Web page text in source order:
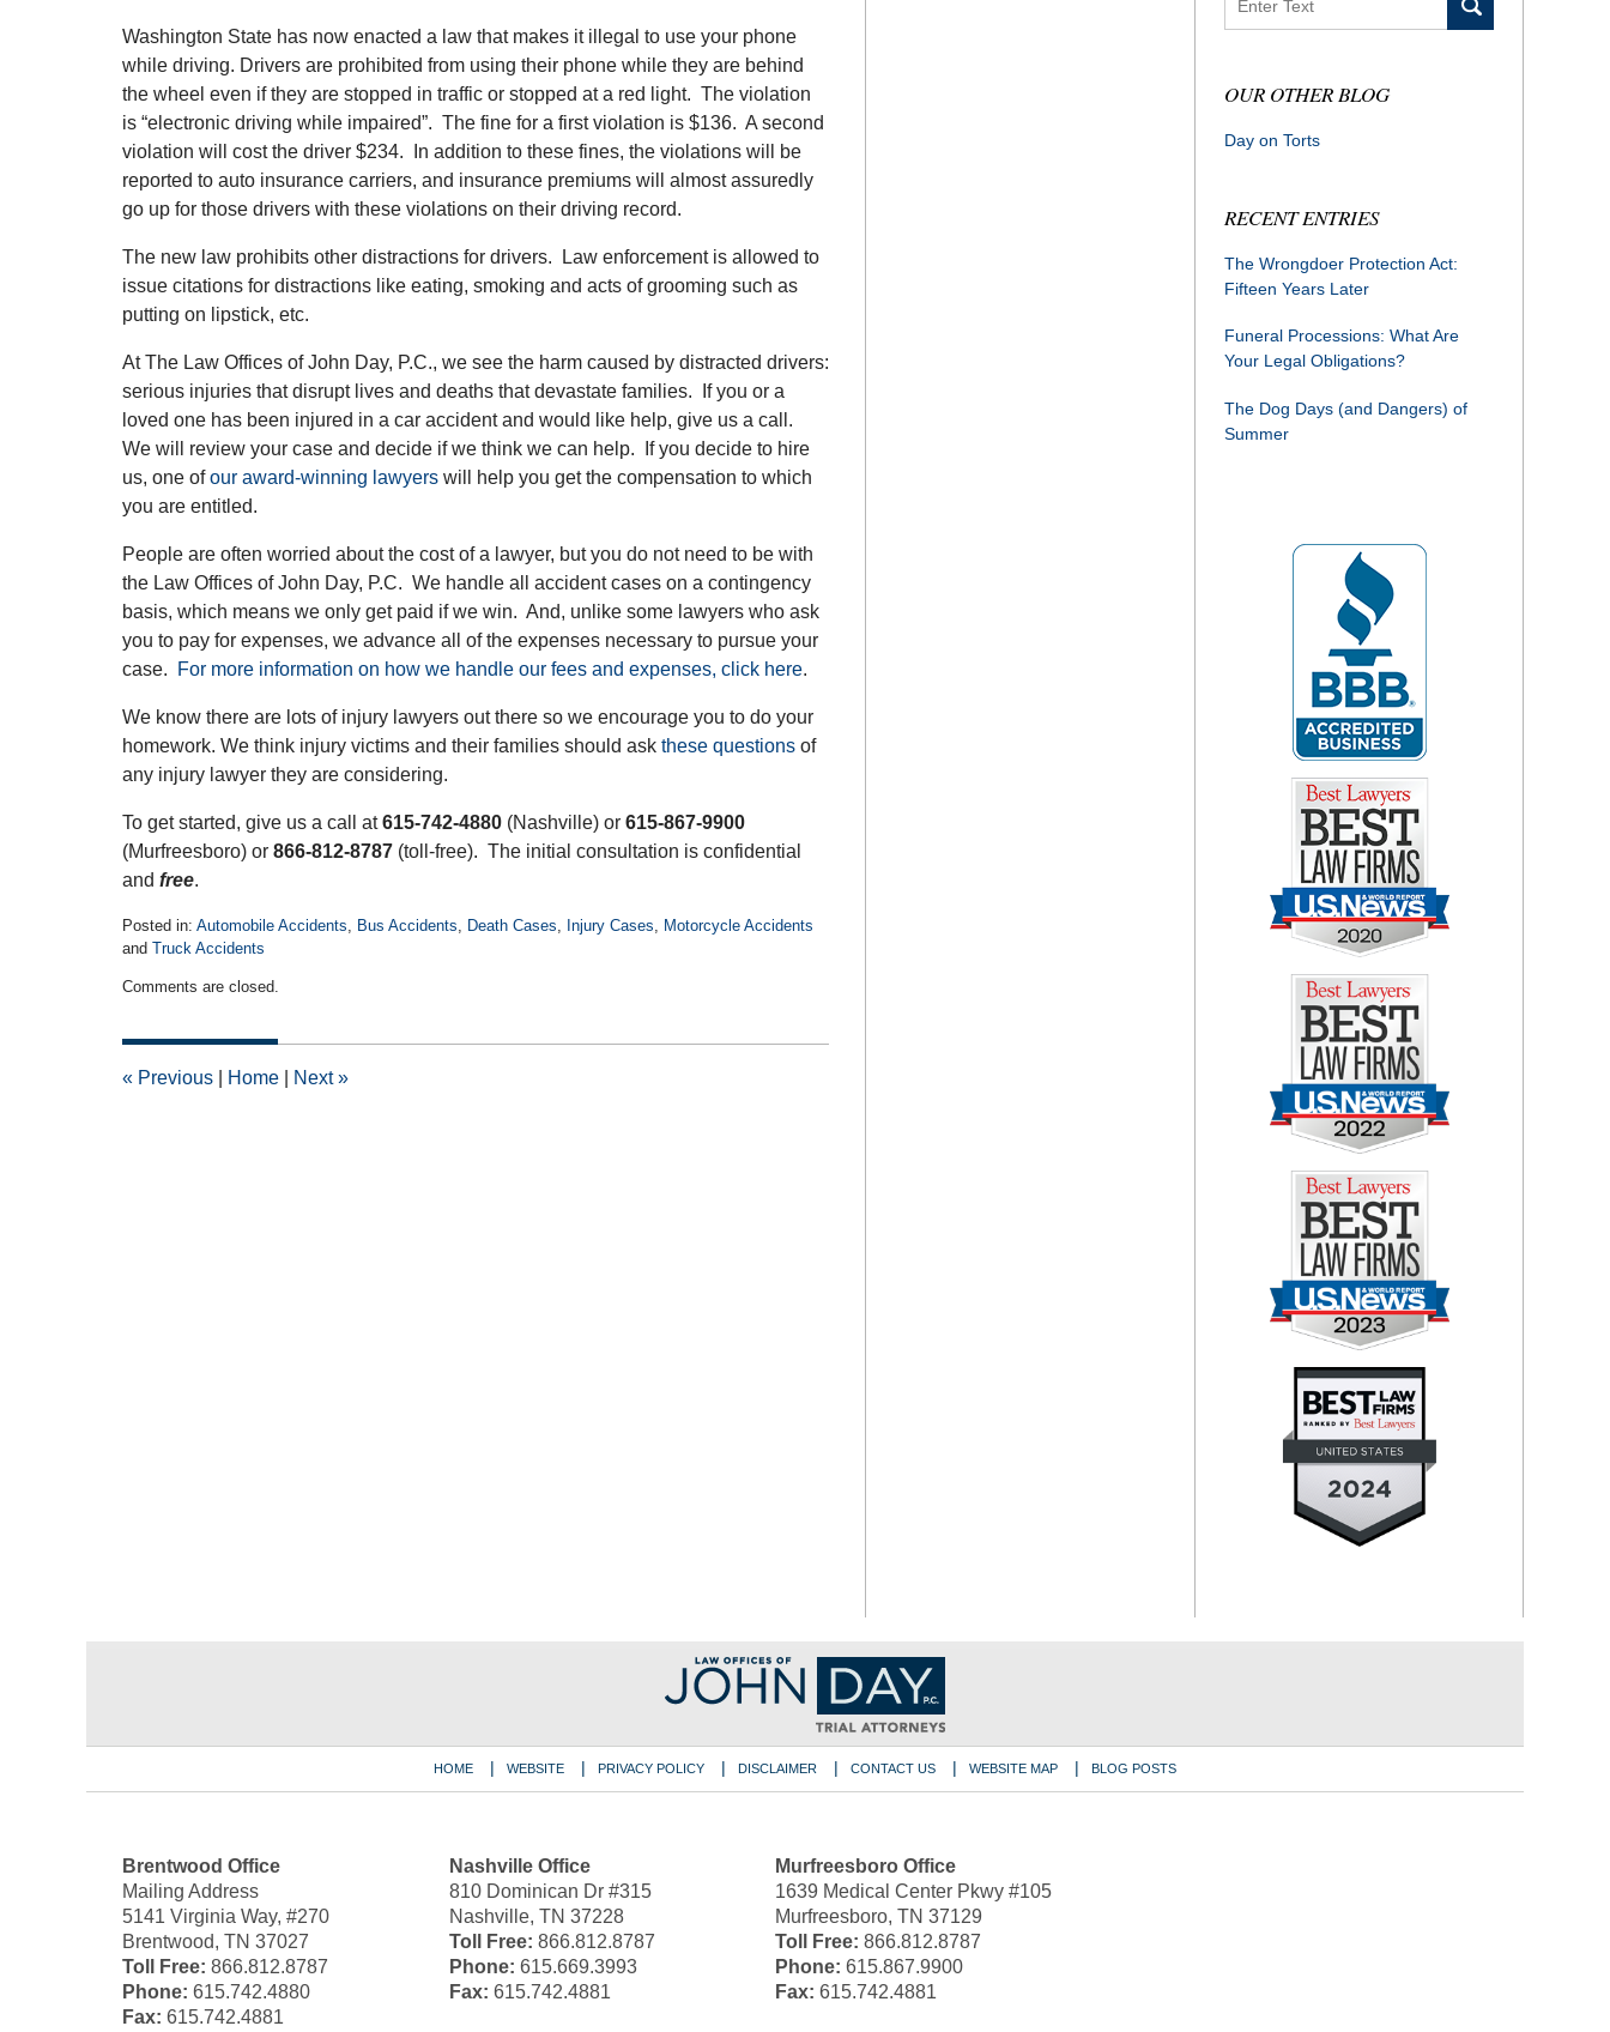
Washington State has now enacted a law that makes it illegal to use your phone
while driving. Drivers are prohibited from using their phone while they are behind
the wheel even if they are stopped in traffic or stopped at a red light. The violation
is “electronic driving while impaired”. The fine for a first violation is $136. A second
violation will cost the driver $234. In addition to these fines, the violations will be
reported to auto insurance carriers, and insurance premiums will almost assuredly
go up for those drivers with these violations on their driving record.
The new law prohibits other distractions for drivers. Law enforcement is allowed to
issue citations for distractions like eating, smoking and acts of grooming such as
putting on lipstick, etc.
At The Law Offices of John Day, P.C., we see the harm caused by distracted drivers:
serious injuries that disrupt lives and deaths that devastate families. If you or a
loved one has been injured in a car accident and would like help, give us a call.
We will review your case and decide if we think we can help. If you decide to hire
us, one ofour award-winning lawyers will help you get the compensation to which
you are entitled.
People are often worried about the cost of a lawyer, but you do not need to be with
the Law Offices of John Day, P.C. We handle all accident cases on a contingency
basis, which means we only get paid if we win. And, unlike some lawyers who ask
you to pay for expenses, we advance all of the expenses necessary to pursue your
case.
For more information on how we handle our fees and expenses, click here.
We know there are lots of injury lawyers out there so we encourage you to do your
homework. We think injury victims and their families should ask these questions of
any injury lawyer they are considering.
To get started, give us a call at615-742-4880 (Nashville) or 615-867-9900
(Murfreesboro) or 866-812-8787 (toll-free). The initial consultation is confidential
and free.
Posted in: Automobile Accidents Bus Accidents Death Cases Injury Cases
Motorcycle Accidents
and Truck Accidents
November
2018
pm
Comments are closed.
« Previous Home Next»
OUR OTHER BLOG
Day on Torts
RECENT ENTRIES
The Wrongdoer Protection Act:
Fifteen Years Later
Funeral Processions: What Are
Your Legal Obligations?
The Dog Days (and Dangers) of
Summer
Brentwood Office
Mailing Address
5141 Virginia Way, #270
Brentwood, TN 37027
Toll Free: 866.812.8787
Phone: 615.742.4880
Fax: 615.742.4881
Nashville Office
810 Dominican Dr #315
Nashville, TN 37228
Toll Free: 866.812.8787
Phone: 615.669.3993
Fax: 615.742.4881
Murfreesboro Office
1639 Medical Center Pkwy #105
Murfreesboro, TN 37129
Toll Free: 866.812.8787
Phone: 615.867.9900
Fax: 615.742.4881
HOME WEBSITE PRIVACY POLICY DISCLAIMER CONTACT US WEBSITE MAP BLOG POSTS